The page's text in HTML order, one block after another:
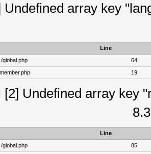
Undefined array key
Line
/global.php
64
19
[2] Undefined array key
Line
/global.php
85